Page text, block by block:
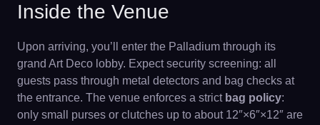
Inside the Venue
Upon arriving, you’ll enter the Palladium through its
grand Art Deco lobby. Expect security screening: all
guests pass through metal detectors and bag checks at
the entrance. The venue enforces a strict bag policy:
only small purses or clutches up to about 12″×6″×12″ are